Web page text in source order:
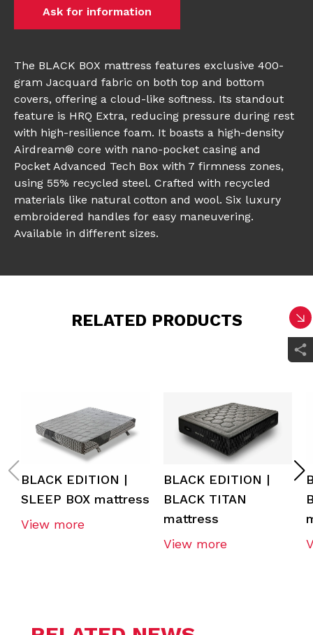
Ask for information
The BLACK BOX mattress features exclusive 400-
gram Jacquard fabric on both top and bottom
covers, offering a cloud-like softness. Its standout
feature is HRQ Extra, reducing pressure during rest
with high-resilience foam. It boasts a high-density
Airdream® core with nano-pocket casing and
Pocket Advanced Tech Box with 7 firmness zones,
using 55% recycled steel. Crafted with recycled
materials like natural cotton and wool. Six luxury
embroidered handles for easy maneuvering.
Available in different sizes.
RELATED PRODUCTS
BLACK EDITION |
SLEEP BOX mattress
View more
BLACK EDITION |
BLACK TITAN
mattress
View more